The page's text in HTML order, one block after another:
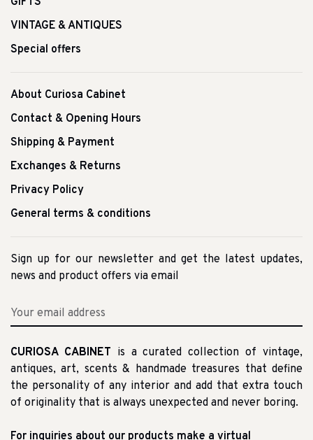
VINTAGE & ANTIQUES
Special offers
About Curiosa Cabinet
Contact & Opening Hours
Shipping & Payment
Exchanges & Returns
Privacy Policy
General terms & conditions
Sign up for our newsletter and get the latest updates,
news and product offers via email
CURIOSA CABINET is a curated collection of vintage,
antiques, art, scents & handmade treasures that define
the personality of any interior and add that extra touch
of originality that is always unexpected and never boring.
For inquiries about our products make a virtual